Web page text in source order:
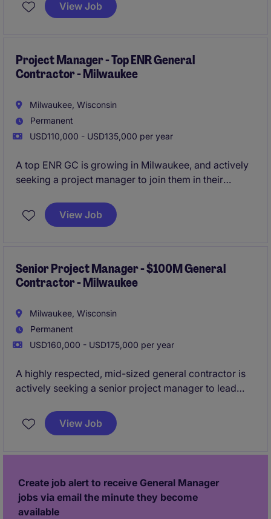
and play a key role in their growth in Madison.
View Job
Project Manager - Top ENR General
Contractor - Milwaukee
Milwaukee, Wisconsin
Permanent
USD110,000 - USD135,000 per year
A top ENR GC is growing in Milwaukee, and actively
seeking a project manager to join them in their
that blends the stability and resources of a large firm,
with the growth potential and tight-knit culture of a
View Job
Senior Project Manager - $100M General
Contractor - Milwaukee
Milwaukee, Wisconsin
Permanent
USD160,000 - USD175,000 per year
A highly respected, mid-sized general contractor is
actively seeking a senior project manager to lead
firm has been building in the area for nearly 100
years, and is known for their high-levels of employee
View Job
Create job alert to receive General Manager
jobs via email the minute they become
available